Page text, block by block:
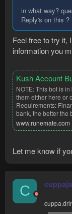
in what way?
Reply's on this ?
Feel free to try it,
information you
Kush Account
NOTE: This bot is
them either here or
Requirements:
bank, the better the
www.runemate.com
Let me know if
C